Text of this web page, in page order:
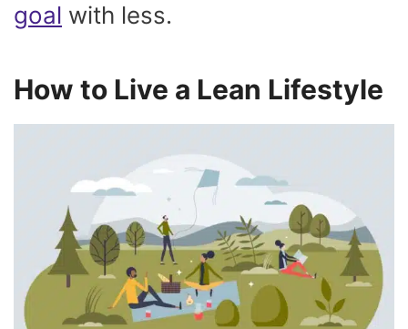
goal with less.
How to Live a Lean Lifestyle